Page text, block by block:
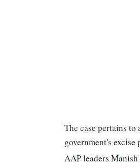
The case pertains
government's
AAP leaders